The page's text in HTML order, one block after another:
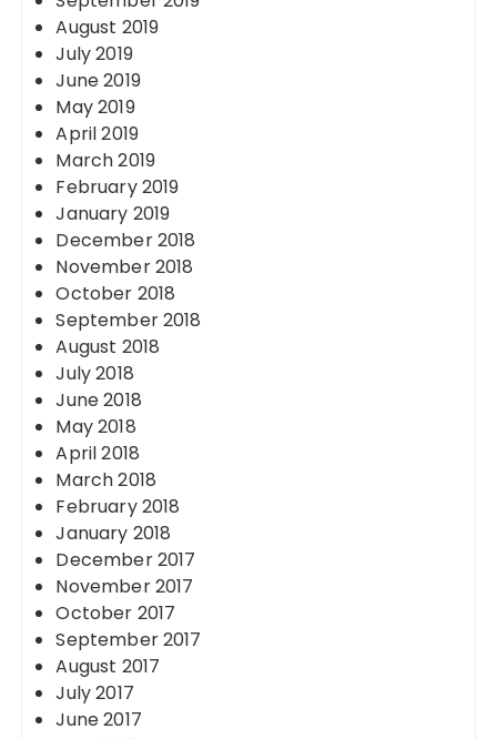
August 2019
July 2019
June 2019
May 2019
April 2019
March 2019
February 2019
January 2019
December 2018
November 2018
October 2018
September 2018
August 2018
July 2018
June 2018
May 2018
April 2018
March 2018
February 2018
January 2018
December 2017
November 2017
October 2017
September 2017
August 2017
July 2017
June 2017